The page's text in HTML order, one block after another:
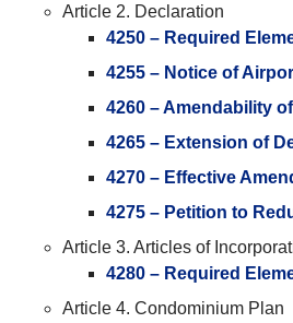
Article 2. Declaration
4250 – Required
4255 – Notice of
4260 – Amendability
4265 – Extension of
4270 – Effective
4275 – Petition to
Article 3. Articles of
4280 – Required
Article 4. Condominium Plan